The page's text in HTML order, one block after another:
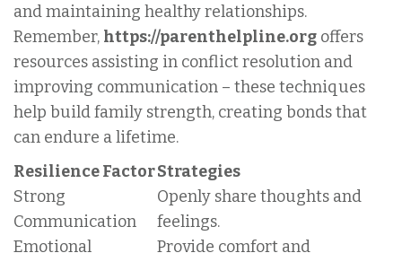
and maintaining healthy relationships.
Remember, https://parenthelpline.org offers
resources assisting in conflict resolution and
improving communication – these techniques
help build family strength, creating bonds that
can endure a lifetime.
Resilience FactorStrategies
Strong
Communication
Openly share thoughts and
feelings.
Emotional
Provide comfort and